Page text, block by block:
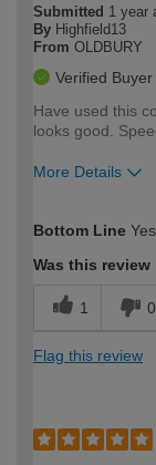
Submitted 1 year
By Highfield13
From OLDBURY
Verified Buyer
Have used this
looks good.
More Details
expertise?
Bottom Line
Was this
1 0
Flag this review